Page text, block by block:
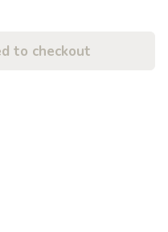
to checkout